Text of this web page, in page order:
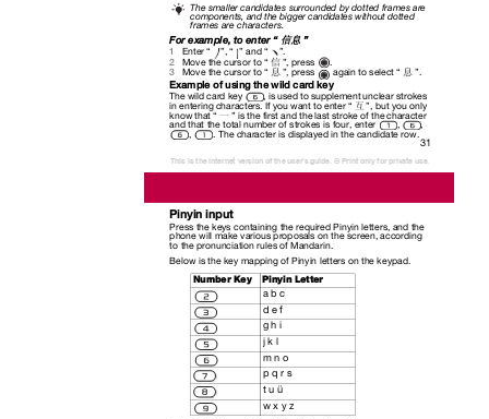
The smaller candidates surrounded by dotted frames are
components, and the bigger candidates without dotted
frames are characters.
For example, to enter “ 信息 ”
1
2
3
Enter “ ”, “ ” and “ ”.
Move the cursor to “ 信 ”, press
Move the cursor to “ 息 ”, press
.
again to select “ 息 ”
Example of using the wild card key
The wild card key
, is used to supplement unclear strokes
in entering characters. If you want to enter “ 互 ”, but you only
know that “ 一 ” is the first and the last stroke of the character
and that the total number of strokes is four, enter
,
,
,
. The character is displayed in the candidate row.
31
This is the Internet version of the user's guide. © Print only for private use.
Pinyin input
Press the keys containing the required Pinyin letters, and the
phone will make various proposals on the screen, according
to the pronunciation rules of Mandarin.
Below is the key mapping of Pinyin letters on the keypad.
Number Key Pinyin Letter
a b c
d e f
g h i
j k l
m n o
p q r s
t u ü
w x y z